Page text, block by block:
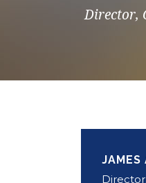
Director,
JAMES